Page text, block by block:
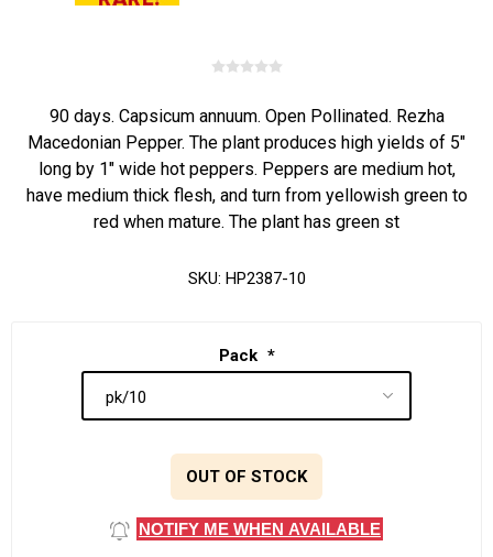
90 days. Capsicum annuum. Open Pollinated. Rezha
Macedonian Pepper. The plant produces high yields of 5"
long by 1" wide hot peppers. Peppers are medium hot,
have medium thick flesh, and turn from yellowish green to
red when mature. The plant has green st
SKU: HP2387-10
Pack *
OUT OF STOCK
NOTIFY ME WHEN AVAILABLE